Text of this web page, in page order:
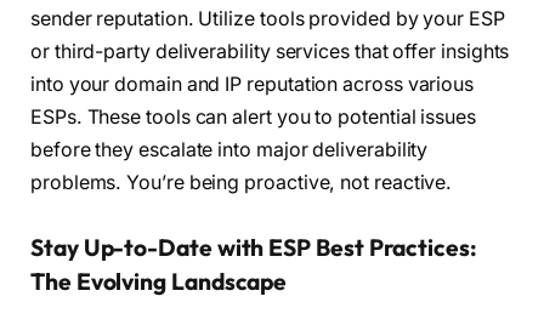
sender reputation. Utilize tools provided by your ESP
or third-party deliverability services that offer insights
into your domain and IP reputation across various
ESPs. These tools can alert you to potential issues
before they escalate into major deliverability
problems. You’re being proactive, not reactive.
Stay Up-to-Date with ESP Best Practices:
The Evolving Landscape